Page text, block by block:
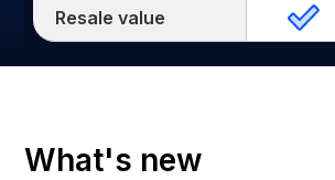
Resale value
What's new